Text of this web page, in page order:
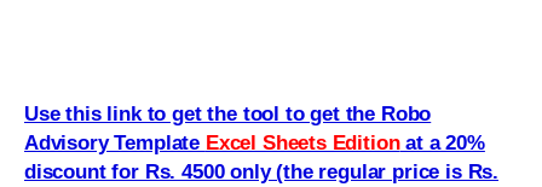
Use this link to get the tool to get the Robo
Advisory Template Excel Sheets Editionat a 20%
discount for Rs. 4500 only (the regular price is Rs.